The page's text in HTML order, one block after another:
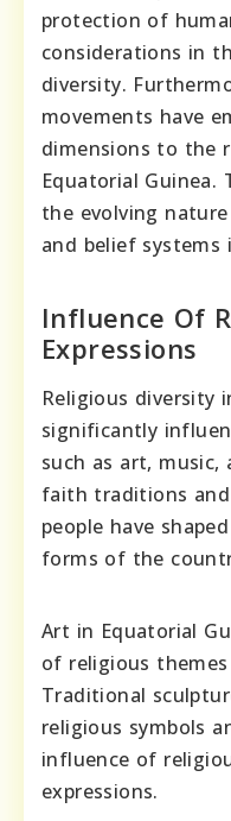
protection of
considerations in
diversity.
movements have
dimensions to the
Equatorial Guinea.
the evolving
and belief systems
Influence Of
Expressions
Religious diversity
significantly
such as art, music,
faith traditions
people have
forms of the
Art in Equatorial
of religious
Traditional
religious symbols
influence of
expressions.